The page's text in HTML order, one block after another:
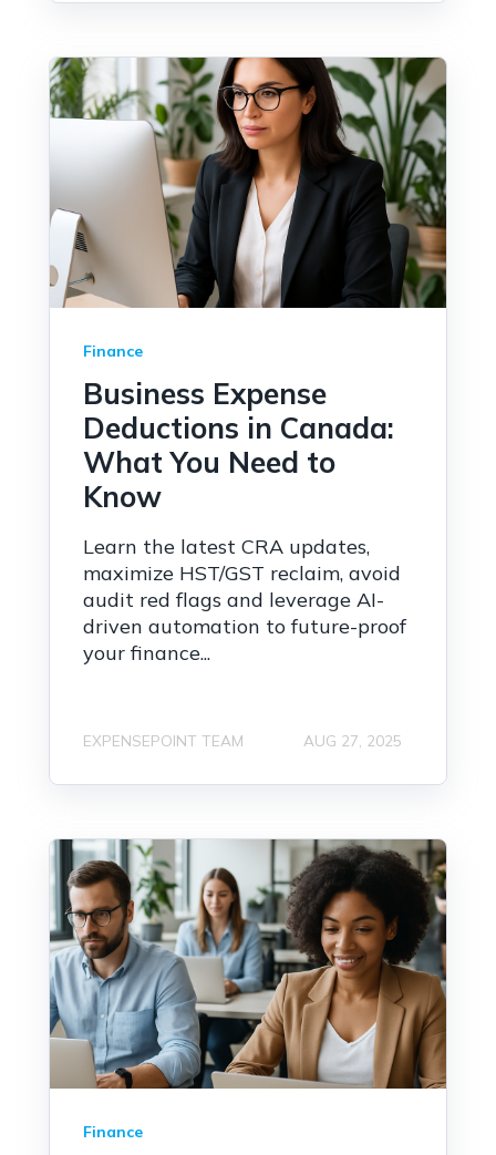
Finance
Business Expense
Deductions in Canada:
What You Need to
Know
Learn the latest CRA updates,
maximize HST/GST reclaim, avoid
audit red flags and leverage AI-
driven automation to future-proof
your finance...
EXPENSEPOINT TEAM AUG 27, 2025
Finance